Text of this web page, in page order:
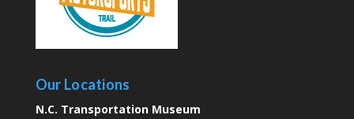
Our Locations
N.C. Transportation Museum